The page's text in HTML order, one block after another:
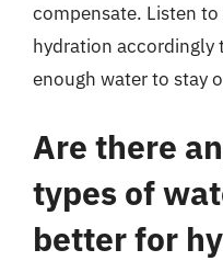
compensate. Listen
hydration accordingly
enough water to stay
Are there
types of
better for